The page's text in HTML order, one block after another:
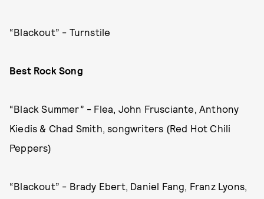
“Blackout” - Turnstile
Best Rock Song
“Black Summer” - Flea, John Frusciante, Anthony
Kiedis & Chad Smith, songwriters (Red Hot Chili
Peppers)
“Blackout” - Brady Ebert, Daniel Fang, Franz Lyons,